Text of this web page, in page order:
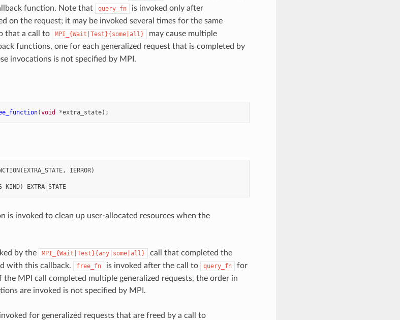
function. Note that
query_fn is invoked only after
on the request; it may be invoked several times for the same
that a call to
MPI_{Wait|Test}{some|all}
may cause multiple
functions, one for each generalized request that is completed by
invocations is not specified by MPI.
(void *extra_state);
( EXTRA_STATE, IERROR)
) EXTRA_STATE
is invoked to clean up user-allocated resources when the
by the MPI_{Wait|Test}{any|some|all}
call that completed the
with this callback.
free_fn is invoked after the call to query_fn
for
the MPI call completed multiple generalized requests, the order in
are invoked is not specified by MPI.
for generalized requests that are freed by a call to